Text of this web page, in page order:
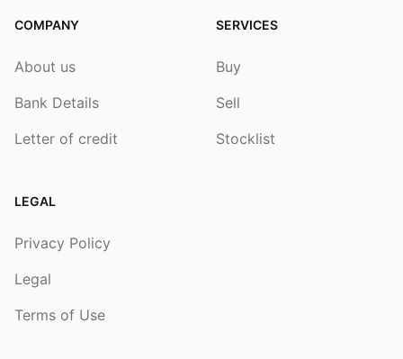
COMPANY
About us
Bank Details
Letter of credit
SERVICES
Buy
Sell
Stocklist
LEGAL
Privacy Policy
Legal
Terms of Use